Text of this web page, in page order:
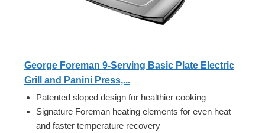
George Foreman 9-Serving Basic Plate Electric
Grill and Panini Press,...
Patented sloped design for healthier cooking
Signature Foreman heating elements for even heat
and faster temperature recovery